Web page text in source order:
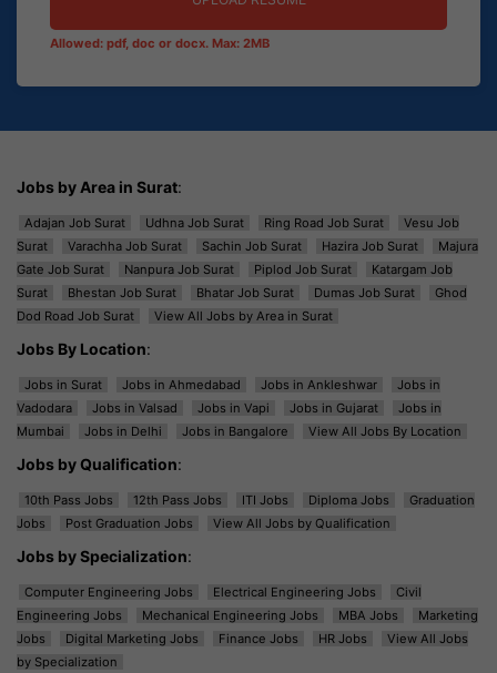
Allowed: pdf, doc or docx. Max: 2MB
Jobs by Area in Surat:
Adajan Job Surat Udhna Job Surat Ring Road Job Surat
Vesu Job
Surat
Varachha Job Surat Sachin Job Surat Hazira Job Surat
Majura
Gate Job Surat
Nanpura Job Surat Piplod Job Surat
Katargam Job
Surat
Bhestan Job Surat Bhatar Job Surat Dumas Job Surat
Ghod
Dod Road Job Surat
View All Jobs by Area in Surat
Jobs By Location:
Jobs in Surat Jobs in Ahmedabad Jobs in Ankleshwar
Jobs in
Vadodara
Jobs in Valsad Jobs in Vapi Jobs in Gujarat
Jobs in
Mumbai
Jobs in Delhi Jobs in Bangalore View All Jobs By Location
Jobs by Qualification:
10th Pass Jobs 12th Pass Jobs ITI Jobs Diploma Jobs
Graduation
Jobs
Post Graduation Jobs View All Jobs by Qualification
Jobs by Specialization:
Computer Engineering Jobs Electrical Engineering Jobs
Civil
Engineering Jobs
Mechanical Engineering Jobs MBA Jobs
Marketing
Jobs
Digital Marketing Jobs Finance Jobs HR Jobs
View All Jobs
by Specialization